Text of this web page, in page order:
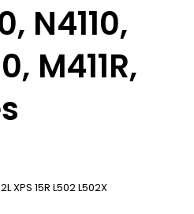
, N4110,
M411R,
XPS 15R L502 L502X